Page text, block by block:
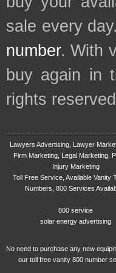
sale every
number. With
buy again in
rights
Lawyers Advertising, Lawyer
Firm Marketing, Legal Marketing,
Injury Marketing
Toll Free Service, Available Vanity
Numbers, 800 Services
800 service
solar energy advertising
No need to purchase any new
our toll free vanity 800 number